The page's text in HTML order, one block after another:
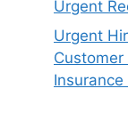
Urgent
Urgent